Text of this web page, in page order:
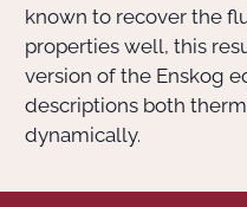
known to recover the
properties well, this
version of the Enskog
descriptions both
dynamically.